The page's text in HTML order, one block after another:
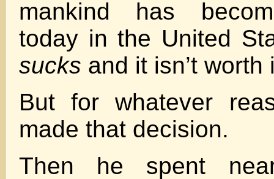
mankind has
today in the United
sucks and it isn’t worth
But for whatever
made that decision.
Then he spent